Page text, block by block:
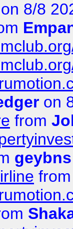
on 8/8
on
from
geybns